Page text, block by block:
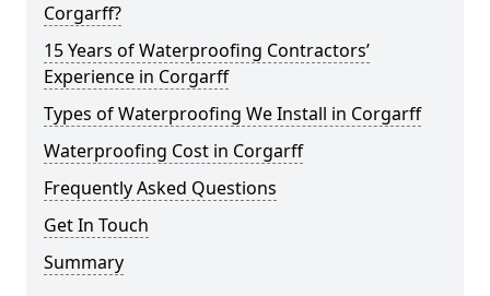
Corgarff?
15 Years of Waterproofing Contractors’
Experience in Corgarff
Types of Waterproofing We Install in Corgarff
Waterproofing Cost in Corgarff
Frequently Asked Questions
Get In Touch
Summary